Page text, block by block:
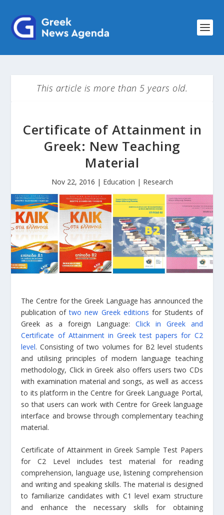
This article is more than 5 years old.
Certificate of Attainment in
Greek: New Teaching
Material
Nov 22, 2016 | Education | Research
The Centre for the Greek Language has announced the
publication oftwo new Greek editions for Students of
Greek as a foreign Language: Click in Greek and
Certificate of Attainment in Greek test papers for C2
level. Consisting of two volumes for B2 level students
and utilising principles of modern language teaching
methodology, Click in Greek also offers users two CDs
with examination material and songs, as well as access
to its platform in the Centre for Greek Language Portal,
so that users can work with Centre for Greek language
interface and browse through complementary teaching
material.
Certificate of Attainment in Greek Sample Test Papers
for C2 Level includes test material for reading
comprehension, language use, listening comprehension
and writing and speaking skills. The material is designed
to familiarize candidates with C1 level exam structure
and enhance the necessary skills for obtaining